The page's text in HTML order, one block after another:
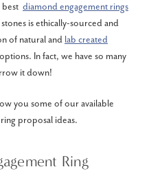
best diamond engagement rings
is ethically-sourced and
of natural and lab created
In fact, we have so many
it down!
you some of our available
proposal ideas.
Ring